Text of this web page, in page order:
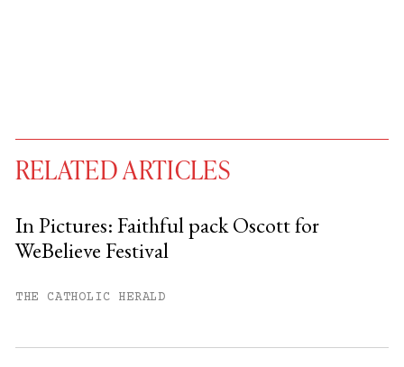
RELATED ARTICLES
In Pictures: Faithful pack Oscott for
WeBelieve Festival
THE CATHOLIC HERALD